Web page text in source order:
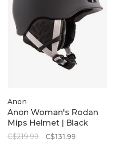
Anon
Anon Woman's Rodan
Mips Helmet | Black
C$219.99
C$131.99